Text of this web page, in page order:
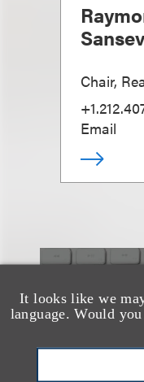
It looks like we
language. Would
Chair,
Email
也看